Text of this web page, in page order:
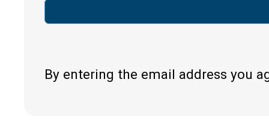
By entering the email address you